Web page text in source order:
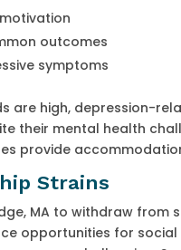
outcomes
symptoms
are high, depression-
their mental health
provide
Strains
MA to withdraw
opportunities for